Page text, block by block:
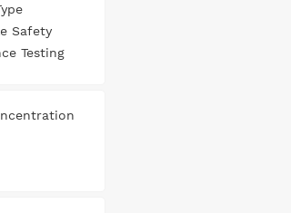
Safety
Testing